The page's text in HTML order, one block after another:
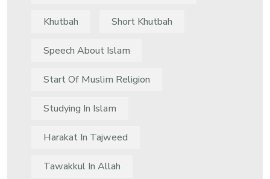
Khutbah Short Khutbah
Speech About Islam
Start Of Muslim Religion
Studying In Islam
Harakat In Tajweed
Tawakkul In Allah